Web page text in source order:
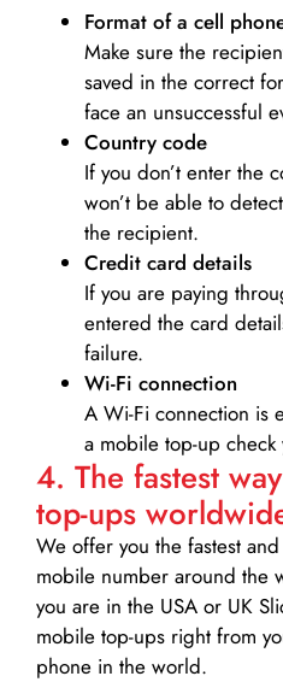
Format of a cell
Make sure the
saved in the correct
face an unsuccessful
Country code
If you don’t enter the
won’t be able to
the recipient.
Credit card details­
If you are paying
entered the card
failure.
Wi-Fi connection
A Wi-Fi connection is
a mobile top-up
4. The fastest
top-ups
We offer you the fastest
mobile number around the
you are in the USA or UK
mobile top-ups right from
phone in the world.